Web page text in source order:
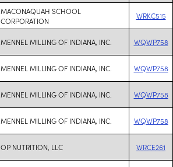
MACONAQUAH SCHOOL
CORPORATION
WRKC515
MENNEL MILLING OF INDIANA, INC. WQWP758
MENNEL MILLING OF INDIANA, INC. WQWP758
MENNEL MILLING OF INDIANA, INC. WQWP758
MENNEL MILLING OF INDIANA, INC. WQWP758
OP NUTRITION, LLC WRCE261